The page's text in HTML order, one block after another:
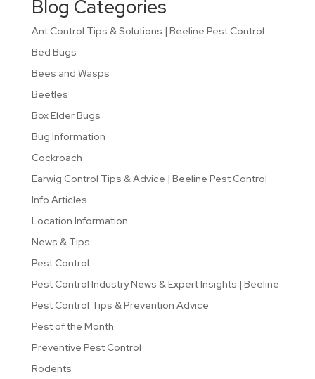
Blog Categories
Ant Control Tips & Solutions | Beeline Pest Control
Bed Bugs
Bees and Wasps
Beetles
Box Elder Bugs
Bug Information
Cockroach
Earwig Control Tips & Advice | Beeline Pest Control
Info Articles
Location Information
News & Tips
Pest Control
Pest Control Industry News & Expert Insights | Beeline
Pest Control Tips & Prevention Advice
Pest of the Month
Preventive Pest Control
Rodents